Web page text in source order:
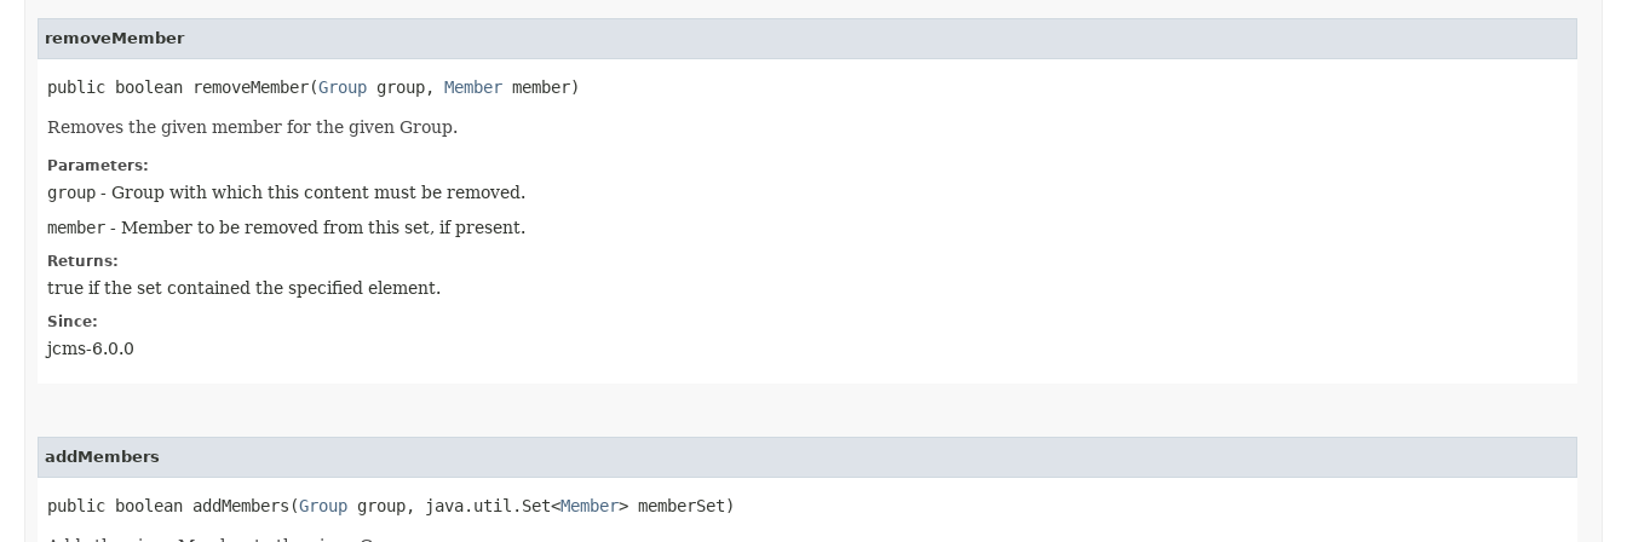
removeMember
public boolean removeMember​(Group group, Member member)
Removes the given member for the given Group.
Parameters:
group - Group with which this content must be removed.
member - Member to be removed from this set, if present.
Returns:
true if the set contained the specified element.
Since:
jcms-6.0.0
addMembers
public boolean addMembers​(Group group, java.util.Set<Member> memberSet)